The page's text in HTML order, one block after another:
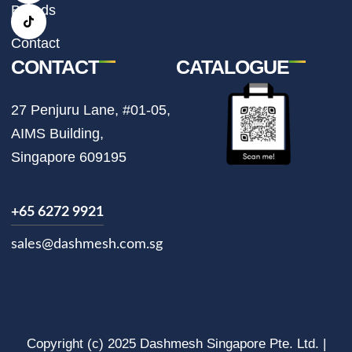
r
a
m
o
k
Brands
Contact
CONTACT
27 Penjuru Lane, #01-05,
AIMS Building,
Singapore 609195
+65 6272 9921
sales@dashmesh.com.sg
CATALOGUE
Copyright (c) 2025 Dashmesh Singapore Pte. Ltd. |